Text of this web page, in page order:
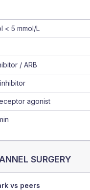
< 5 mmol/L
/ ARB
agonist
SURGERY
vs peers